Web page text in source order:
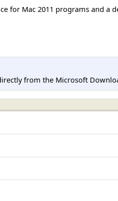
for Mac 2011 programs and a
from the Microsoft